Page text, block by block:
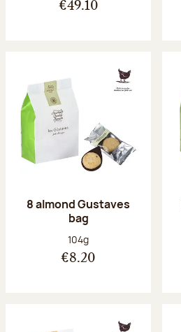
€49.10
8 almond Gustaves
bag
Net weight:
104g
€8.20